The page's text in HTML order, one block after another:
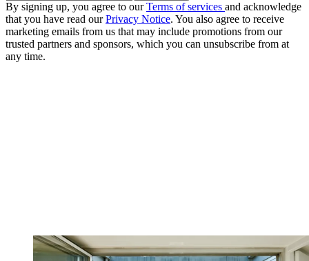
By signing up, you agree to ourTerms of services and acknowledge
that you have read ourPrivacy Notice. You also agree to receive
marketing emails from us that may include promotions from our
trusted partners and sponsors, which you can unsubscribe from at
any time.